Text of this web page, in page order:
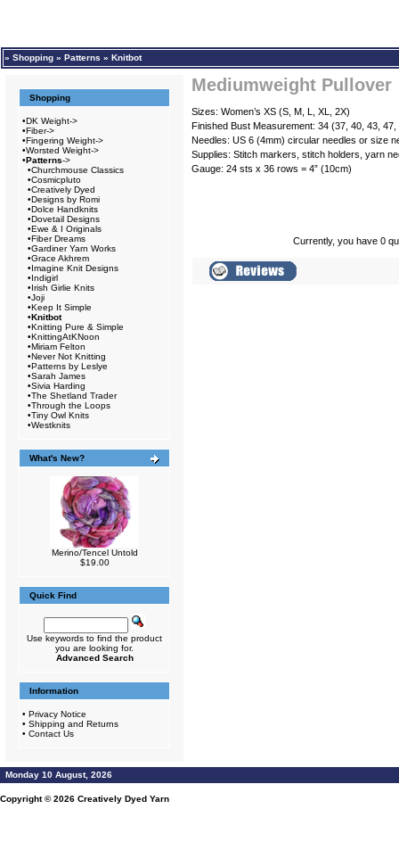
» Shopping » Patterns » Knitbot
Shopping
•DK Weight->
•Fiber->
•Fingering Weight->
•Worsted Weight->
•Patterns->
•Churchmouse Classics
•Cosmicpluto
•Creatively Dyed
•Designs by Romi
•Dolce Handknits
•Dovetail Designs
•Ewe & I Originals
•Fiber Dreams
•Gardiner Yarn Works
•Grace Akhrem
•Imagine Knit Designs
•Indigirl
•Irish Girlie Knits
•Joji
•Keep It Simple
•Knitbot
•Knitting Pure & Simple
•KnittingAtKNoon
•Miriam Felton
•Never Not Knitting
•Patterns by Leslye
•Sarah James
•Sivia Harding
•The Shetland Trader
•Through the Loops
•Tiny Owl Knits
•Westknits
What's New?
Merino/Tencel Untold
$19.00
Quick Find
Use keywords to find the product
you are looking for.
Advanced Search
Information
• Privacy Notice
• Shipping and Returns
• Contact Us
Mediumweight Pullover
Sizes: Women’s XS (S, M, L, XL, 2X)
Finished Bust Measurement: 34 (37, 40, 43, 47,
Needles: US 6 (4mm) circular needles or size
Supplies: Stitch markers, stitch holders, yarn
Gauge: 24 sts x 36 rows = 4” (10cm)
Currently, you have 0
Monday 10 August, 2026
Copyright © 2026 Creatively Dyed Yarn